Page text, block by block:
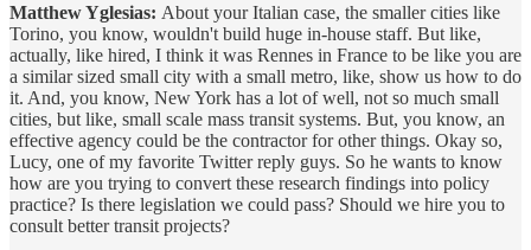
Matthew Yglesias: About your Italian case, the smaller cities like
Torino, you know, wouldn't build huge in-house staff. But like,
actually, like hired, I think it was Rennes in France to be like you are
a similar sized small city with a small metro, like, show us how to do
it. And, you know, New York has a lot of well, not so much small
cities, but like, small scale mass transit systems. But, you know, an
effective agency could be the contractor for other things. Okay so,
Lucy, one of my favorite Twitter reply guys. So he wants to know
how are you trying to convert these research findings into policy
practice? Is there legislation we could pass? Should we hire you to
consult better transit projects?